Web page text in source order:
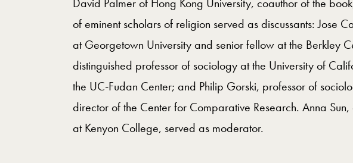
David Palmer of Hong Kong University, coauthor of the
of eminent scholars of religion served as discussants: Jose
at Georgetown University and senior fellow at the Berkley
distinguished professor of sociology at the University of
the UC-Fudan Center; and Philip Gorski, professor of
director of the Center for Comparative Research. Anna
at Kenyon College, served as moderator.